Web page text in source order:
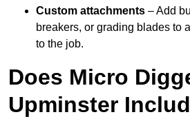
Custom attachments – Add
breakers, or grading blades to
to the job.
Does Micro
Upminster